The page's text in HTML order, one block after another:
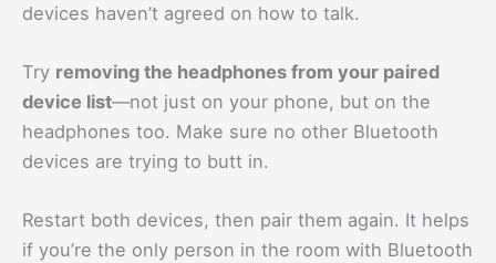
devices haven’t agreed on how to talk.
Try removing the headphones from your paired
device list—not just on your phone, but on the
headphones too. Make sure no other Bluetooth
devices are trying to butt in.
Restart both devices, then pair them again. It helps
if you’re the only person in the room with Bluetooth